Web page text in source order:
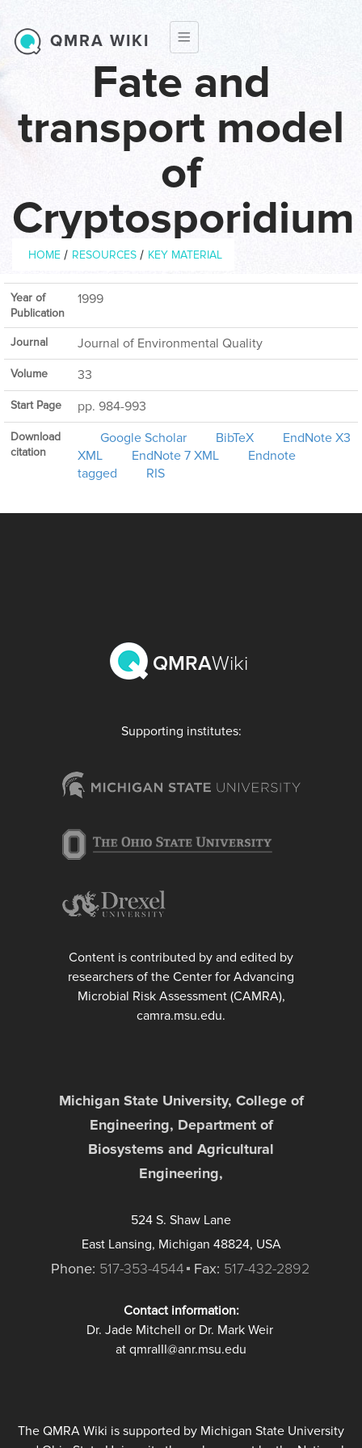
Fate and
transport model
of
Cryptosporidium
Breadcrumb
HOME / RESOURCES / KEY MATERIAL
QMRA WIKI
Year of
Publication
1999
Journal Journal of Environmental Quality
Volume 33
Start Page pp. 984-993
Download
citation
Google Scholar BibTeX
EndNote X3
XML
EndNote 7 XML
Endnote
tagged
RIS
Supporting institutes:
Content is contributed by and edited by
researchers of the Center for Advancing
Microbial Risk Assessment (CAMRA),
camra.msu.edu.
QMRAWiki
Michigan State University, College of
Engineering, Department of
Biosystems and Agricultural
Engineering,
524 S. Shaw Lane
East Lansing, Michigan 48824, USA
Phone: 517-353-4544 Fax: 517-432-2892
Contact information:
Dr. Jade Mitchell or Dr. Mark Weir
at qmraIII@anr.msu.edu
The QMRA Wiki is supported by Michigan State University